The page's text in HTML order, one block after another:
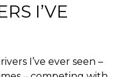
I’VE
I’ve ever seen –